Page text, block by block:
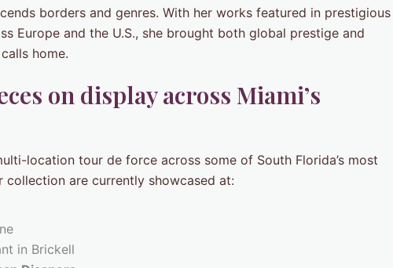
borders and genres. With her works featured in prestigious
Europe and the U.S., she brought both global prestige and
home.
on display across Miami’s
location tour de force across some of South Florida’s most
collection are currently showcased at:
in Brickell